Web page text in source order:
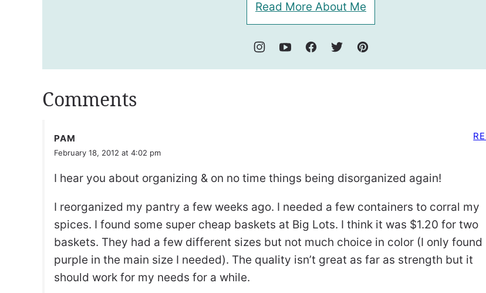
Read More About Me
Comments
PAM
February 18, 2012 at 4:02 pm
I hear you about organizing & on no time things being disorganized again!
I reorganized my pantry a few weeks ago. I needed a few containers to corral my
spices. I found some super cheap baskets at Big Lots. I think it was $1.20 for two
baskets. They had a few different sizes but not much choice in color (I only found
purple in the main size I needed). The quality isn’t great as far as strength but it
should work for my needs for a while.